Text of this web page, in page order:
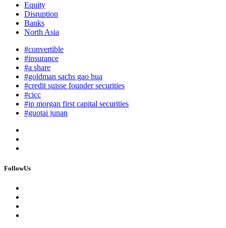
Equity
Disruption
Banks
North Asia
#convertible
#insurance
#a share
#goldman sachs gao hua
#credit suisse founder securities
#cicc
#jp morgan first capital securities
#guotai junan
FollowUs